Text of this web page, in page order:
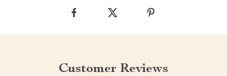
Customer Reviews